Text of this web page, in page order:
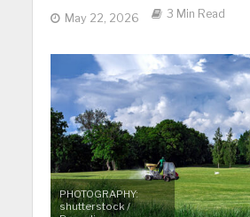
May 22, 2026 3 Min Read
PHOTOGRAPHY:
shutterstock /